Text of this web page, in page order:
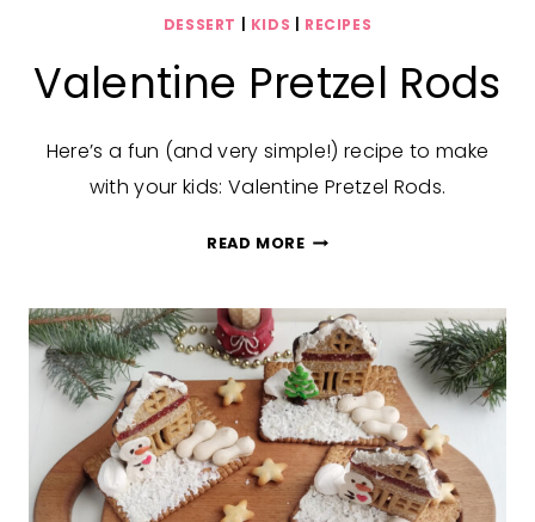
DESSERT KIDS RECIPES
Valentine Pretzel Rods
Here’s a fun (and very simple!) recipe to make
with your kids: Valentine Pretzel Rods.
READ MOREVALENTINE